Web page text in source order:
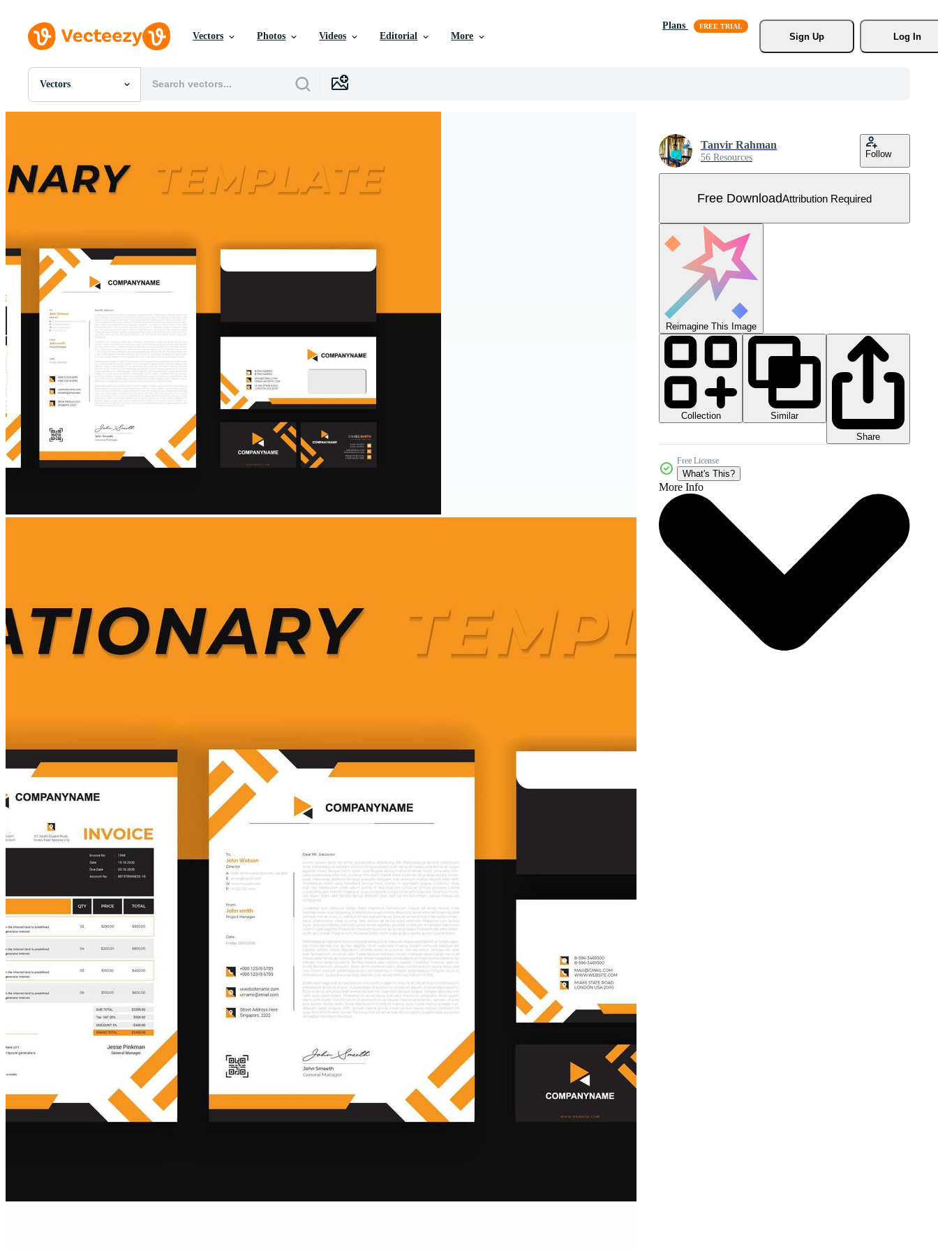
Vectors Photos Videos Editorial More
Plans
Sign Up
Log In
Vectors
All Images
Templates
Vectors
Editorial Events
Tanvir Rahman
56 Resources Follow
Free DownloadAttribution Required
Reimagine This Image
Collection
Similar
Share
Free License
What's This?
More Info